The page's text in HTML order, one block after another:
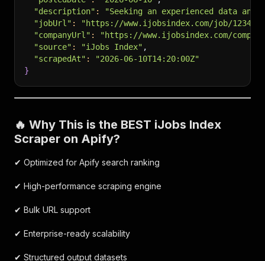
"description" :
"Seeking an experienced data
"jobUrl" :
"https://www.ijobsindex.com/job/123456"
"companyUrl" :
"https://www.ijobsindex.com/
"source" : "iJobs Index" ,
"scrapedAt" :
"2026-06-10T14:20:00Z"
}
🔥 Why This is the BEST iJobs Index
Scraper on Apify?
✔ Optimized for Apify search ranking
✔ High-performance scraping engine
✔ Bulk URL support
✔ Enterprise-ready scalability
✔ Structured output datasets